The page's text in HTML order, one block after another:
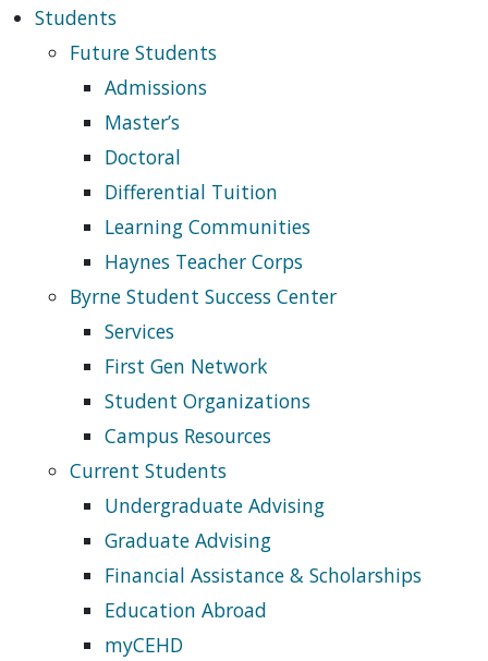
Students
Future Students
Admissions
Master’s
Doctoral
Differential Tuition
Learning Communities
Haynes Teacher Corps
Byrne Student Success Center
Services
First Gen Network
Student Organizations
Campus Resources
Current Students
Undergraduate Advising
Graduate Advising
Financial Assistance & Scholarships
Education Abroad
myCEHD